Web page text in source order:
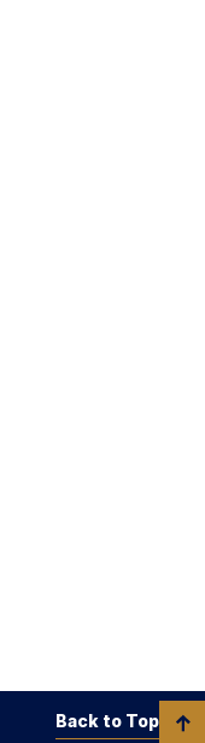
Back to Top